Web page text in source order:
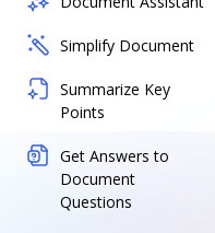
Simplify Document
Summarize Key
Points
Get Answers to
Document
Questions